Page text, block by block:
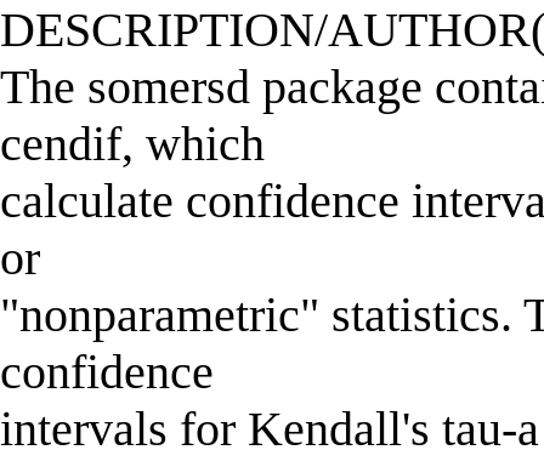
DESCRIPTION/
The somersd package
cendif, which
calculate confidence
or
"nonparametric" statistics.
confidence
intervals for Kendall's tau-